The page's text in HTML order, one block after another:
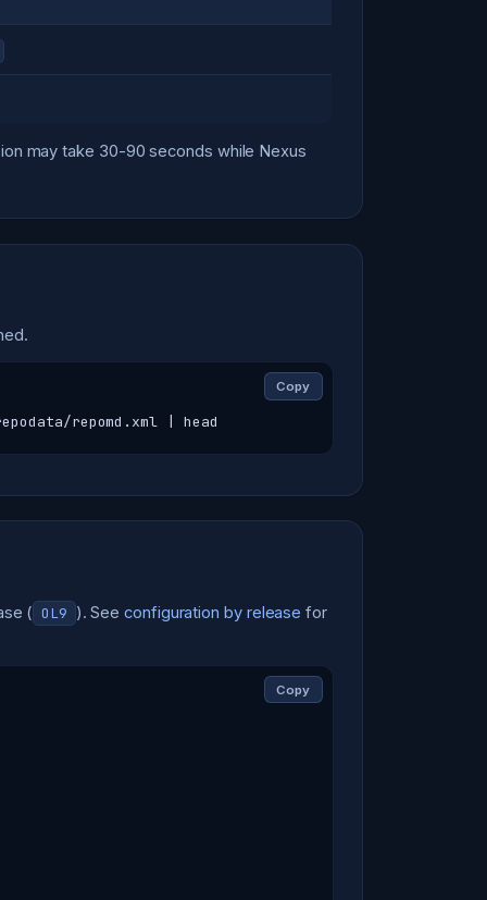
may take 30-90 seconds while Nexus
Copy
repomd.xml | head
( OL9 ). Seeconfiguration by release for
Copy